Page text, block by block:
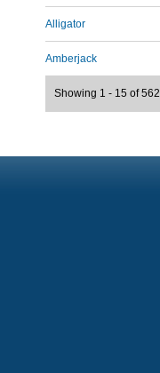
Alligator
Amberjack
Showing 1 - 15 of 562